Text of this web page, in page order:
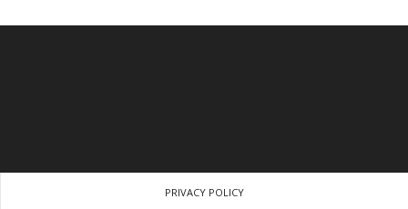
PRIVACY POLICY